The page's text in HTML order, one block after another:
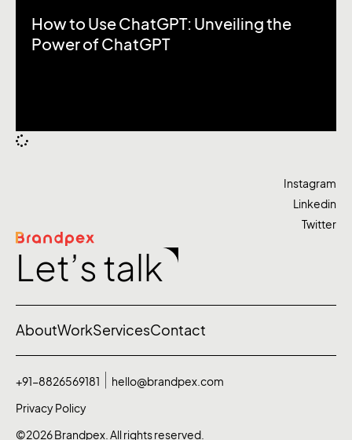
How to Use ChatGPT: Unveiling the
Power of ChatGPT
Let’s talk
Instagram
Linkedin
Twitter
AboutWorkServicesContact
©2026 Brandpex. All rights reserved.
+91-8826569181
hello@brandpex.com
Privacy Policy